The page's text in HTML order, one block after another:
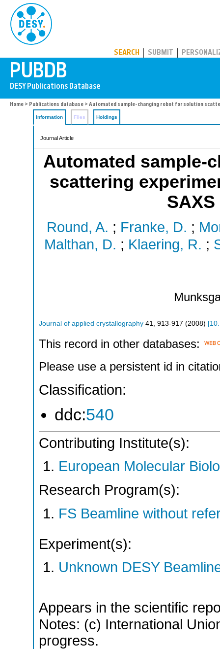
SEARCH SUBMIT
Home > Publications database > Automated sample-changing robot for solution
Information Files Holdings
Journal Article
Automated sample-
scattering
Round, A. ; Franke, D. ;
Malthan, D. ; Klaering, R. ;
Journal of applied crystallography 41 913-917 (2008) [
This record in other databases:
Please use a persistent id in
Classification:
ddc:540
Contributing Institute(s):
European Molecular
Research Program(s):
FS Beamline without
Experiment(s):
Unknown DESY
Appears in the scientific
Notes: (c) International
progress.